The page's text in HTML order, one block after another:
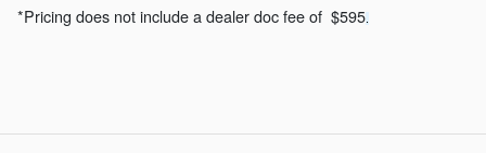
*Pricing does not include a dealer doc fee of $595